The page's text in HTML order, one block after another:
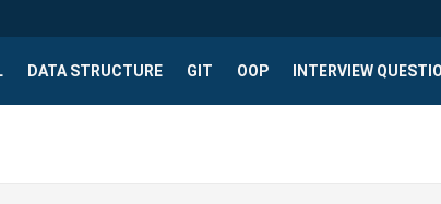
DATA STRUCTURE GIT OOP INTERVIEW